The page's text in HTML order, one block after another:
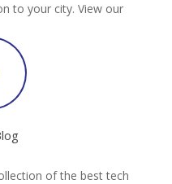
to your city. View our
of the best tech